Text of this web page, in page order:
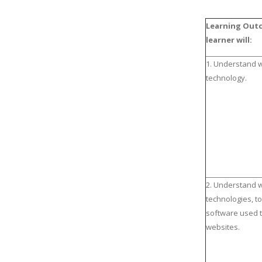
Learning
learner will:
1. Understand
technology.
2. Understand
technologies,
software used
websites.